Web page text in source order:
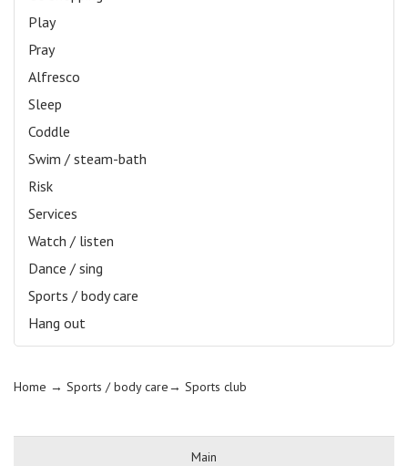
Play
Pray
Alfresco
Sleep
Coddle
Swim / steam-bath
Risk
Services
Watch / listen
Dance / sing
Sports / body care
Hang out
Home → Sports / body care→ Sports club
Main